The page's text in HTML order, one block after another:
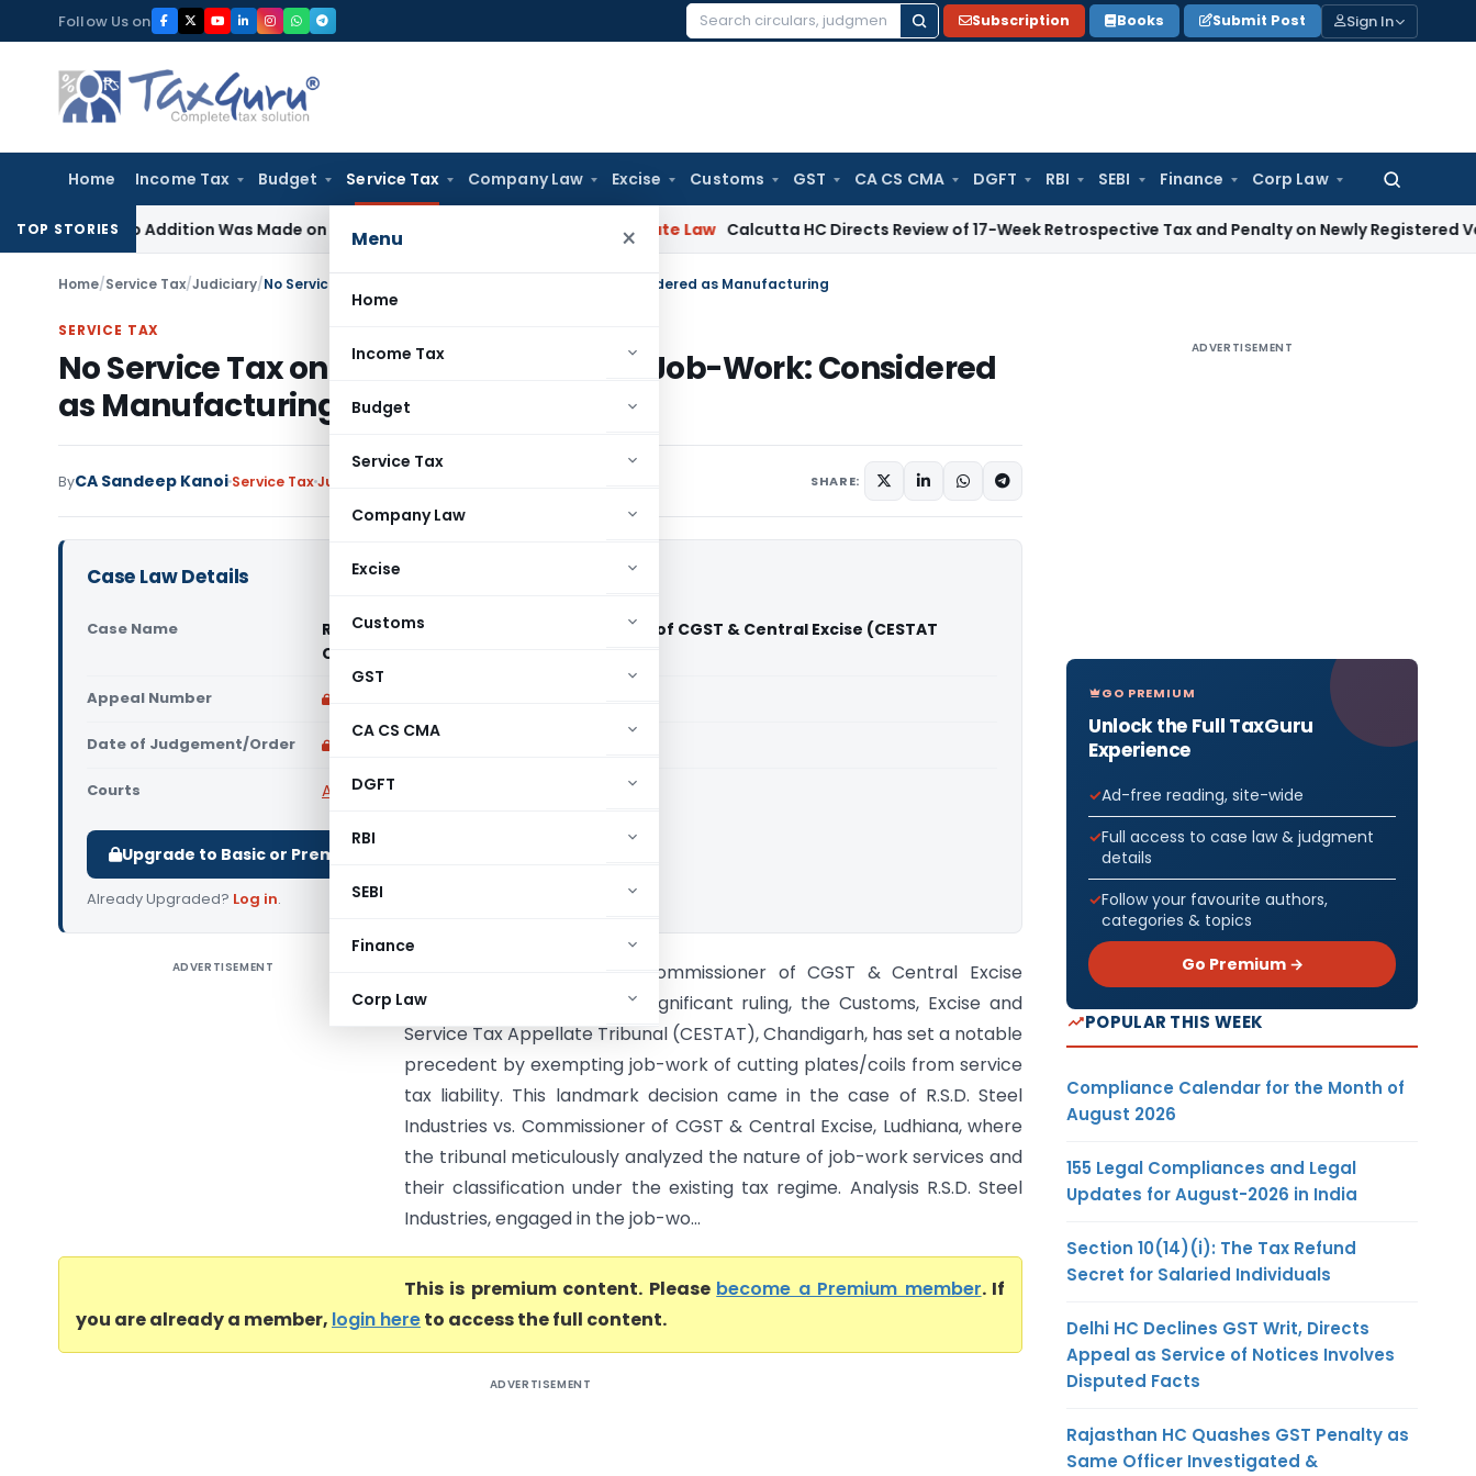
to
content
Follow Us on
Search
Subscription Books Submit Post Sign In
Home Income Tax Budget Service Tax Company Law Excise Customs GST CA CS CMA DGFT RBI SEBI Finance Corp Law
Search
Menu ×
Home
Income Tax
Budget
Service Tax
Company Law
Excise
Customs
GST
CA CS CMA
DGFT
RBI
SEBI
Finance
Corp Law
TOP STORIES
No Addition Was Made on Recorded Reason for Reopening Corporate Law Calcutta HC Directs Review of 17-Week Retrospective Tax and Penalty on Newly Registered Vehicle
Home/Service Tax/Judiciary/No Service Tax on Cutting Plates/Coils Job-Work: Considered as Manufacturing
SERVICE TAX
No Service Tax on Cutting Plates/Coils Job-Work: Considered
as Manufacturing
ByCA Sandeep Kanoi Service TaxJudiciary SHARE:
Case Law Details
Case Name
R.S.D. Steel Industries Vs Commissioner of CGST & Central Excise (CESTAT
Chandigarh)
Appeal Number
Date of Judgement/Order
Courts All CESTAT
Upgrade to Basic or Premium to download.
Already Upgraded? Log in.
ADVERTISEMENT
R.S.D. Steel Industries Vs Commissioner of CGST & Central Excise
(CESTAT Chandigarh) n a significant ruling, the Customs, Excise and
Service Tax Appellate Tribunal (CESTAT), Chandigarh, has set a notable
precedent by exempting job-work of cutting plates/coils from service
tax liability. This landmark decision came in the case of R.S.D. Steel
Industries vs. Commissioner of CGST & Central Excise, Ludhiana, where
the tribunal meticulously analyzed the nature of job-work services and
their classification under the existing tax regime. Analysis R.S.D. Steel
Industries, engaged in the job-wo...
This is premium content. Please become a Premium member. If
you are already a member, login hereto access the full content.
ADVERTISEMENT
ADVERTISEMENT
GO PREMIUM
Unlock the Full TaxGuru
Experience
Ad-free reading, site-wide
Full access to case law & judgment
details
Follow your favourite authors,
categories & topics
Go Premium →
POPULAR THIS WEEK
Compliance Calendar for the Month of
August 2026
155 Legal Compliances and Legal
Updates for August-2026 in India
Section 10(14)(i): The Tax Refund
Secret for Salaried Individuals
Delhi HC Declines GST Writ, Directs
Appeal as Service of Notices Involves
Disputed Facts
Rajasthan HC Quashes GST Penalty as
Same Officer Investigated &